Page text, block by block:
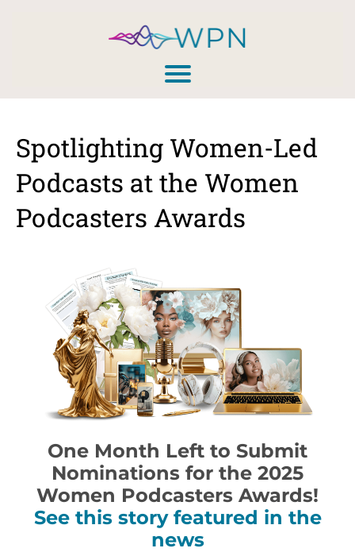
Spotlighting Women-Led
Podcasts at the Women
Podcasters Awards
One Month Left to Submit
Nominations for the 2025
Women Podcasters Awards!
See this story featured in the
news